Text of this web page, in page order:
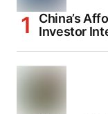
China’s
Investor